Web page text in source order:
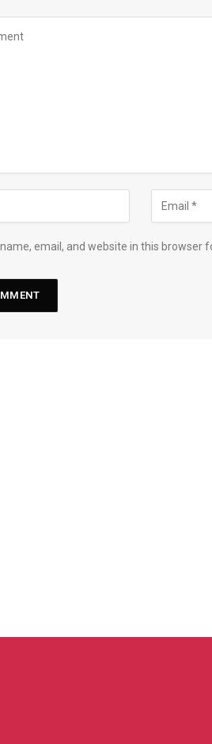
email, and website in this browser